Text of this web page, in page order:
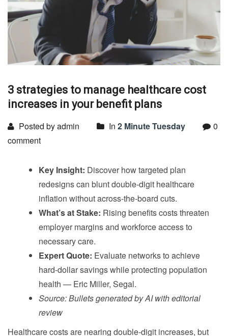
3 strategies to manage healthcare cost
increases in your benefit plans
Posted by admin In 2 Minute Tuesday
0
comment
Key Insight: Discover how targeted plan
redesigns can blunt double-digit healthcare
inflation without across-the-board cuts.
What’s at Stake: Rising benefits costs threaten
employer margins and workforce access to
necessary care.
Expert Quote: Evaluate networks to achieve
hard-dollar savings while protecting population
health — Eric Miller, Segal.
Source: Bullets generated by AI with editorial
review
Healthcare costs are nearing double-digit increases, but